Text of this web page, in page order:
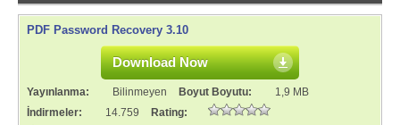
PDF Password Recovery 3.10
Download Now
Yayınlanma: Bilinmeyen Boyut Boyutu:
1,9 MB
İndirmeler:
14.759
Rating: